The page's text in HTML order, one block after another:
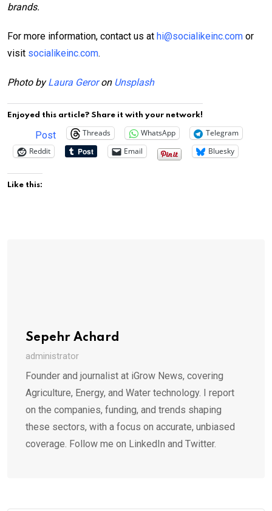
brands.
For more information, contact us at hi@socialikeinc.com or
visit socialikeinc.com.
Photo byLaura Geroron Unsplash
Enjoyed this article? Share it with your network!
Post Threads WhatsApp
Telegram
Reddit
Email Bluesky
Like this:
Sepehr Achard
administrator
Founder and journalist at iGrow News, covering
Agriculture, Energy, and Water technology. I report
on the companies, funding, and trends shaping
these sectors, with a focus on accurate, unbiased
coverage. Follow me on LinkedIn and Twitter.